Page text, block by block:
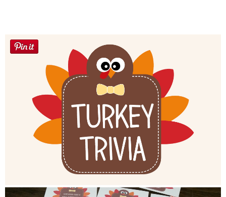
Disclosure
Button Up